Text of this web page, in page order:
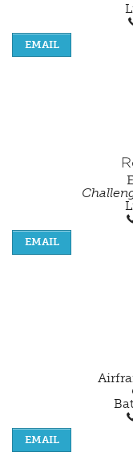
EMAIL
EMAIL
EMAIL